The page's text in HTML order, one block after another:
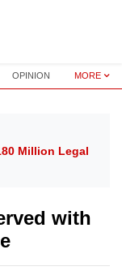
OPINION MORE
Million Legal
with